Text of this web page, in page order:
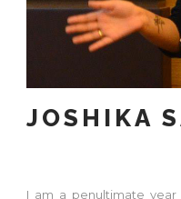
JOSHIKA
I am a penultimate year